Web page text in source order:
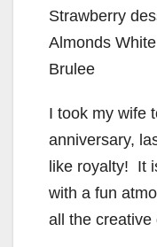
Strawberry
Almonds
Brulee
I took my wife
anniversary,
like royalty! It
with a fun
all the creative